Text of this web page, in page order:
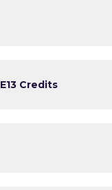
E13 Credits